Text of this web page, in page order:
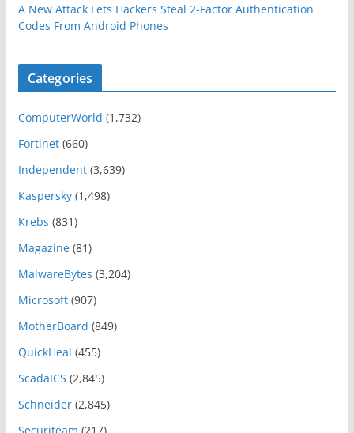
A New Attack Lets Hackers Steal 2-Factor Authentication
Codes From Android Phones
Categories
ComputerWorld (1,732)
Fortinet(660)
Independent(3,639)
Kaspersky(1,498)
Krebs (831)
Magazine(81)
MalwareBytes (3,204)
Microsoft(907)
MotherBoard (849)
QuickHeal (455)
ScadaICS (2,845)
Schneider(2,845)